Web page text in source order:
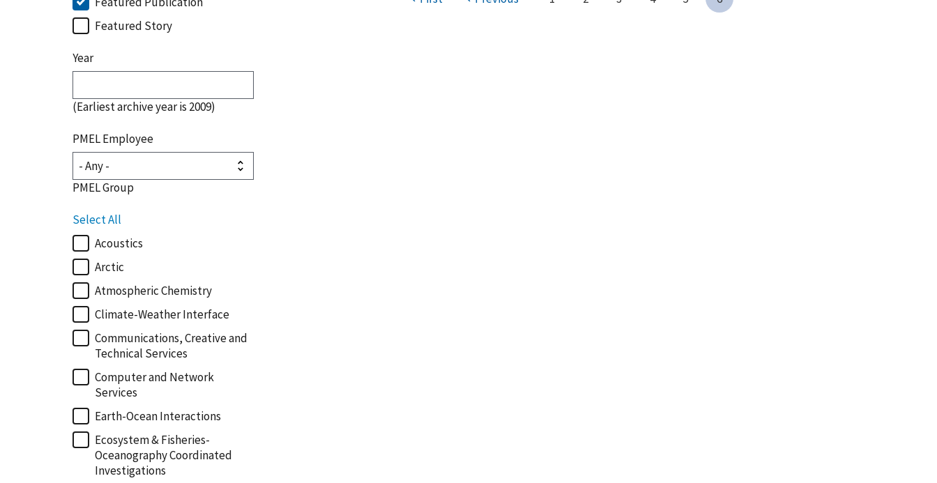
Featured Story
Year
(Earliest archive year is 2009)
PMEL Employee
PMEL Group
Select All
Acoustics
Arctic
Atmospheric Chemistry
Climate-Weather Interface
Communications, Creative and
Technical Services
Computer and Network
Services
Earth-Ocean Interactions
Ecosystem & Fisheries-
Oceanography Coordinated
Investigations